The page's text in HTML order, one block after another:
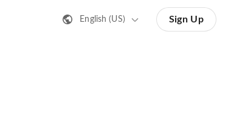
English (US) Sign Up